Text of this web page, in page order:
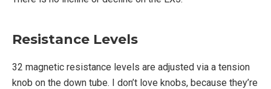
Resistance Levels
32 magnetic resistance levels are adjusted via a tension
knob on the down tube. I don’t love knobs, because they’re